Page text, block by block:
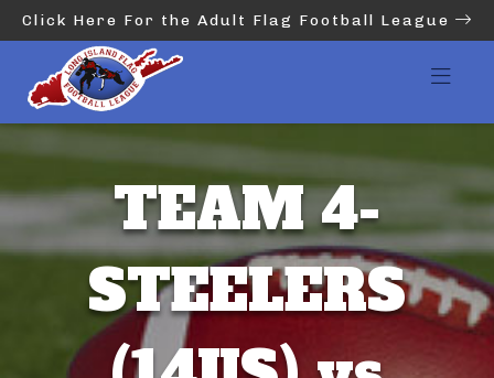
Click Here For the Adult Flag Football League
TEAM 4-
STEELERS